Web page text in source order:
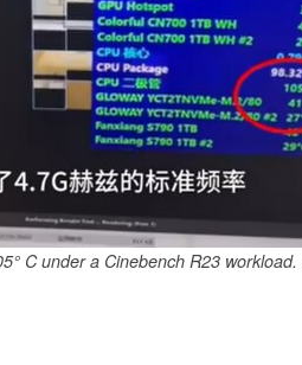
C under a Cinebench R23